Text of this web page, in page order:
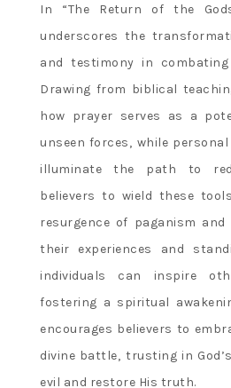
In “The Return of the
underscores the
and testimony in
Drawing from biblical
how prayer serves as a
unseen forces‚ while
illuminate the path to
believers to wield these
resurgence of paganism
their experiences and
individuals can inspire
fostering a spiritual
encourages believers to
divine battle‚ trusting in
evil and restore His truth.